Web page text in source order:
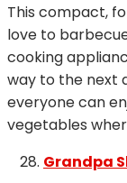
This compact,
love to
cooking
way to the next
everyone can
vegetables
Grandpa